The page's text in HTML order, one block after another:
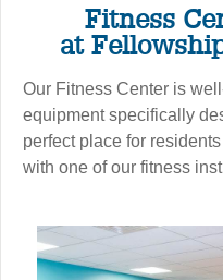
Fitness
at
Our Fitness Center is
equipment specifically
perfect place for
with one of our fitness